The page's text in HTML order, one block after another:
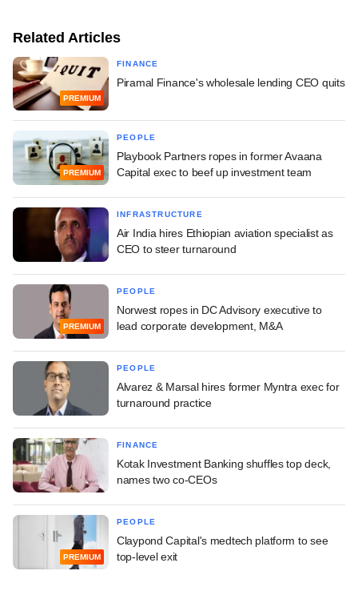
Related Articles
PREMIUM
FINANCE
Piramal Finance's wholesale lending CEO quits
PREMIUM
PEOPLE
Playbook Partners ropes in former Avaana
Capital exec to beef up investment team
INFRASTRUCTURE
Air India hires Ethiopian aviation specialist as
CEO to steer turnaround
PREMIUM
PEOPLE
Norwest ropes in DC Advisory executive to
lead corporate development, M&A
PEOPLE
Alvarez & Marsal hires former Myntra exec for
turnaround practice
FINANCE
Kotak Investment Banking shuffles top deck,
names two co-CEOs
PREMIUM
PEOPLE
Claypond Capital's medtech platform to see
top-level exit